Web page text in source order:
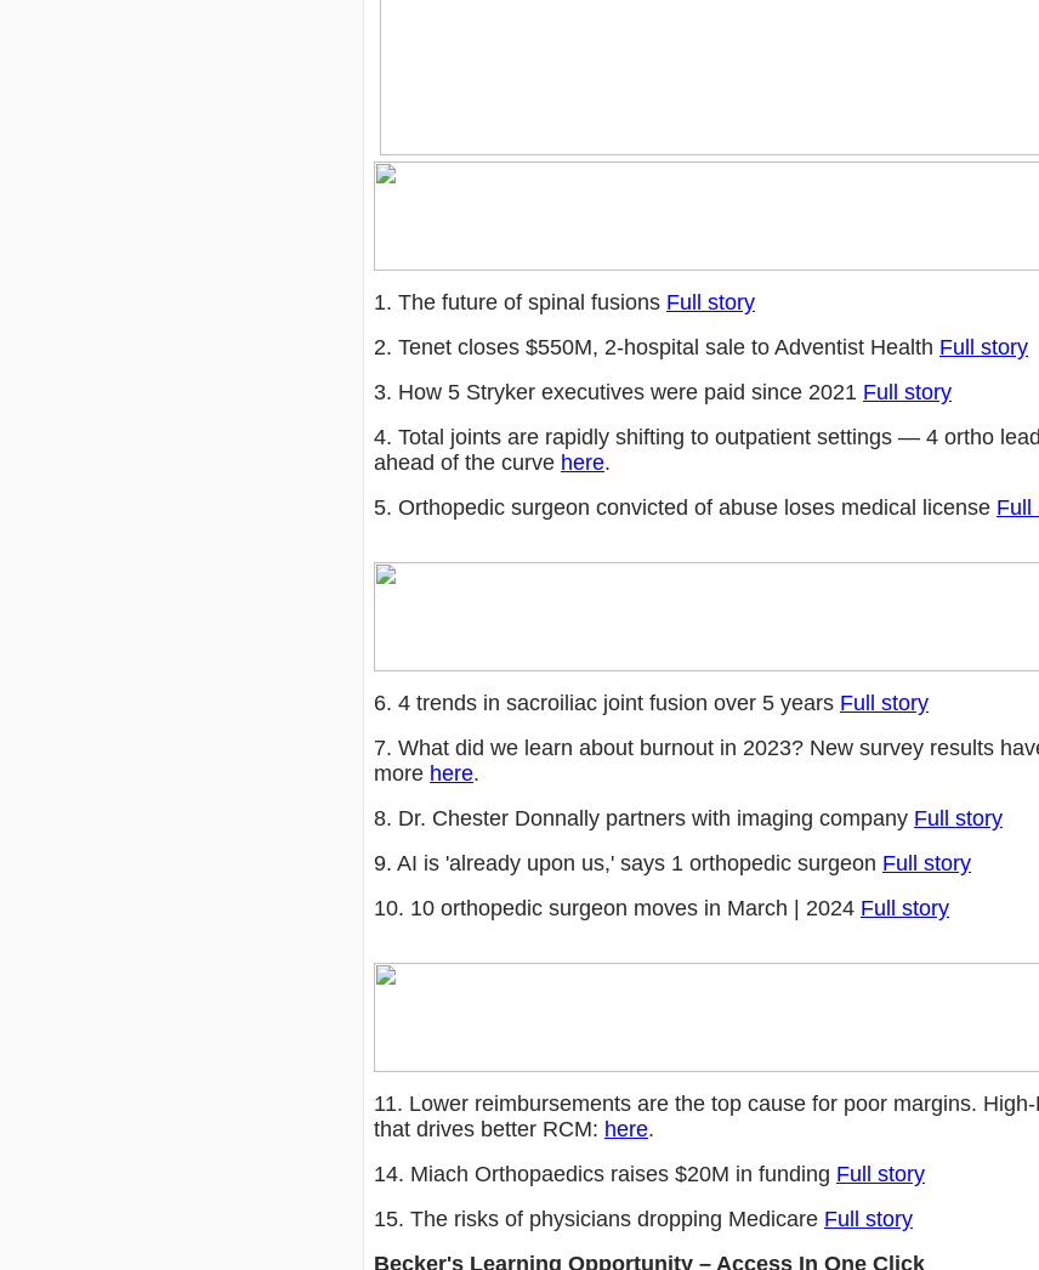
1. The future of spinal fusions Full story
2. Tenet closes $550M, 2-hospital sale to Adventist Health Full story
3. How 5 Stryker executives were paid since 2021 Full story
4. Total joints are rapidly shifting to outpatient settings — 4 ortho
ahead of the curve here.
5. Orthopedic surgeon convicted of abuse loses medical license Full
6. 4 trends in sacroiliac joint fusion over 5 years Full story
7. What did we learn about burnout in 2023? New survey results
more here.
8. Dr. Chester Donnally partners with imaging company Full story
9. AI is 'already upon us,' says 1 orthopedic surgeon Full story
10. 10 orthopedic surgeon moves in March | 2024 Full story
11. Lower reimbursements are the top cause for poor margins.
that drives better RCM: here.
14. Miach Orthopaedics raises $20M in funding Full story
15. The risks of physicians dropping Medicare Full story
Becker's Learning Opportunity – Access In One Click